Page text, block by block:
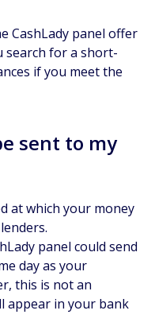
CashLady panel offer
search for a short-
if you meet the
sent to my
at which your money
panel could send
day as your
this is not an
appear in your bank